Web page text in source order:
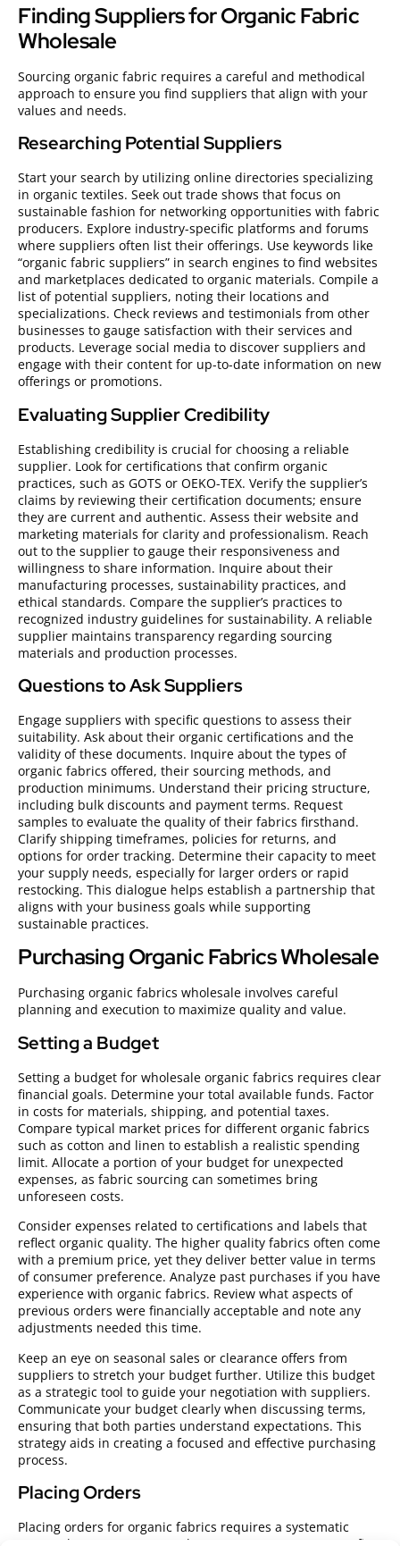
Finding Suppliers for Organic Fabric
Wholesale
Sourcing organic fabric requires a careful and methodical
approach to ensure you find suppliers that align with your
values and needs.
Researching Potential Suppliers
Start your search by utilizing online directories specializing
in organic textiles. Seek out trade shows that focus on
sustainable fashion for networking opportunities with fabric
producers. Explore industry-specific platforms and forums
where suppliers often list their offerings. Use keywords like
“organic fabric suppliers” in search engines to find websites
and marketplaces dedicated to organic materials. Compile a
list of potential suppliers, noting their locations and
specializations. Check reviews and testimonials from other
businesses to gauge satisfaction with their services and
products. Leverage social media to discover suppliers and
engage with their content for up-to-date information on new
offerings or promotions.
Evaluating Supplier Credibility
Establishing credibility is crucial for choosing a reliable
supplier. Look for certifications that confirm organic
practices, such as GOTS or OEKO-TEX. Verify the supplier’s
claims by reviewing their certification documents; ensure
they are current and authentic. Assess their website and
marketing materials for clarity and professionalism. Reach
out to the supplier to gauge their responsiveness and
willingness to share information. Inquire about their
manufacturing processes, sustainability practices, and
ethical standards. Compare the supplier’s practices to
recognized industry guidelines for sustainability. A reliable
supplier maintains transparency regarding sourcing
materials and production processes.
Questions to Ask Suppliers
Engage suppliers with specific questions to assess their
suitability. Ask about their organic certifications and the
validity of these documents. Inquire about the types of
organic fabrics offered, their sourcing methods, and
production minimums. Understand their pricing structure,
including bulk discounts and payment terms. Request
samples to evaluate the quality of their fabrics firsthand.
Clarify shipping timeframes, policies for returns, and
options for order tracking. Determine their capacity to meet
your supply needs, especially for larger orders or rapid
restocking. This dialogue helps establish a partnership that
aligns with your business goals while supporting
sustainable practices.
Purchasing Organic Fabrics Wholesale
Purchasing organic fabrics wholesale involves careful
planning and execution to maximize quality and value.
Setting a Budget
Setting a budget for wholesale organic fabrics requires clear
financial goals. Determine your total available funds. Factor
in costs for materials, shipping, and potential taxes.
Compare typical market prices for different organic fabrics
such as cotton and linen to establish a realistic spending
limit. Allocate a portion of your budget for unexpected
expenses, as fabric sourcing can sometimes bring
unforeseen costs.
Consider expenses related to certifications and labels that
reflect organic quality. The higher quality fabrics often come
with a premium price, yet they deliver better value in terms
of consumer preference. Analyze past purchases if you have
experience with organic fabrics. Review what aspects of
previous orders were financially acceptable and note any
adjustments needed this time.
Keep an eye on seasonal sales or clearance offers from
suppliers to stretch your budget further. Utilize this budget
as a strategic tool to guide your negotiation with suppliers.
Communicate your budget clearly when discussing terms,
ensuring that both parties understand expectations. This
strategy aids in creating a focused and effective purchasing
process.
Placing Orders
Placing orders for organic fabrics requires a systematic